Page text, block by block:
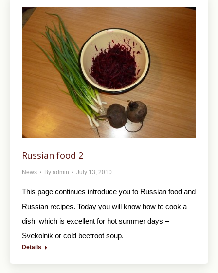
Russian food 2
News By admin July 13, 2010
This page continues introduce you to Russian food and
Russian recipes. Today you will know how to cook a
dish, which is excellent for hot summer days –
Svekolnik or cold beetroot soup.
Details